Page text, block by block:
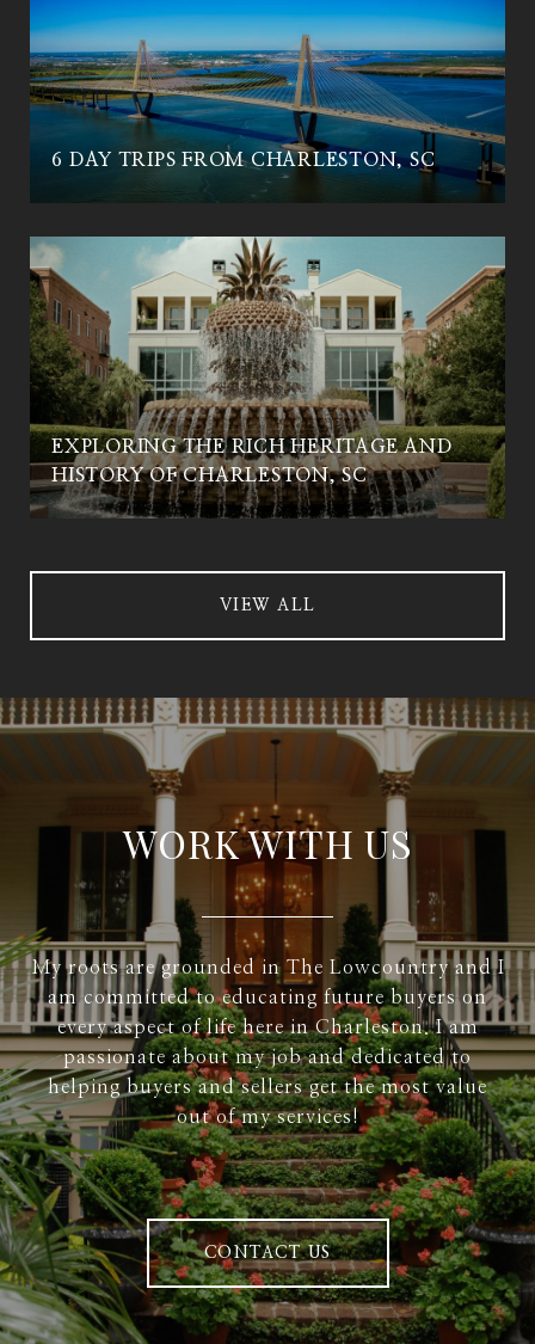
6 DAY TRIPS FROM CHARLESTON, SC
EXPLORING THE RICH HERITAGE AND
HISTORY OF CHARLESTON, SC
VIEW ALL
WORK WITH US
My roots are grounded in The Lowcountry and I
am committed to educating future buyers on
every aspect of life here in Charleston. I am
passionate about my job and dedicated to
helping buyers and sellers get the most value
out of my services!
CONTACT US